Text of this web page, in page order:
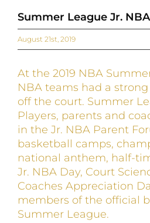
Summer League Jr.
August 21st, 2019
At the 2019 NBA
NBA teams had a
off the court. Summer
Players, parents and
in the Jr. NBA Parent
basketball camps,
national anthem, half-
Jr. NBA Day, Court
Coaches Appreciation
members of the official
Summer League.